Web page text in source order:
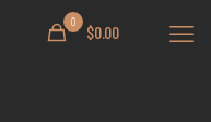
0
$0.00